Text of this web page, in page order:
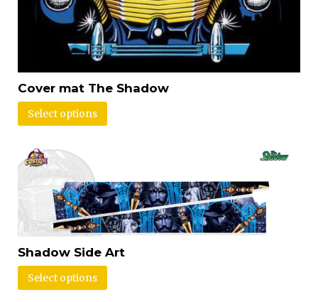
Cover mat The Shadow
Select options
Shadow Side Art
Select options